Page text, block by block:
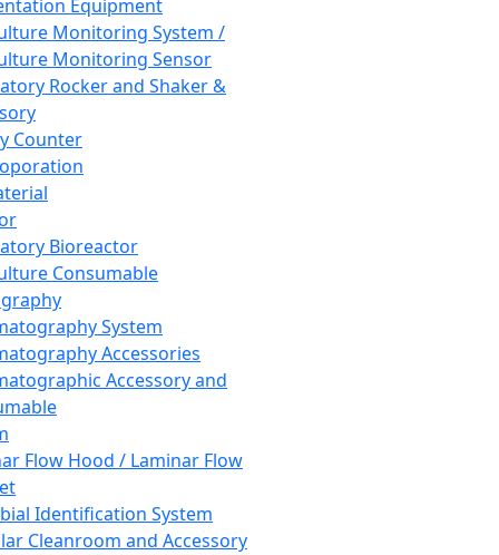
Equipment
Monitoring System /
Monitoring Sensor
Rocker and Shaker &
Counter
Bioreactor
Consumable
System
Accessories
Accessory and
Flow Hood / Laminar Flow
Identification System
Cleanroom and Accessory